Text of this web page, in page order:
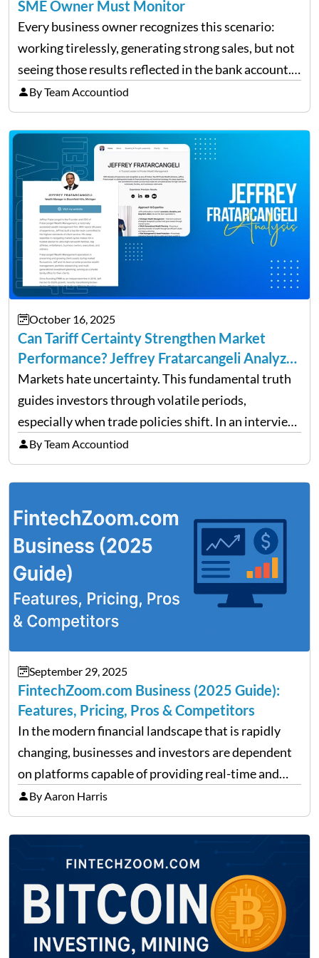
SME Owner Must Monitor
Every business owner recognizes this scenario:
working tirelessly, generating strong sales, but not
seeing those results reflected in the bank account.
This is a common situation among small business
owners. The distinction between a struggling start-
up and a sustainable, profitable…
By Team Accountiod
October 16, 2025
Can Tariff Certainty Strengthen Market
Performance? Jeffrey Fratarcangeli Analyzes
Trade Policy Effects
Markets hate uncertainty. This fundamental truth
guides investors through volatile periods,
especially when trade policies shift. In an interview
on Detroit’s “The Pulse,” wealth advisor Jeffrey
Fratarcangeli offered insights into how increasing
clarity around tariff policies impacts market
performance despite…
By Team Accountiod
September 29, 2025
FintechZoom.com Business (2025 Guide):
Features, Pricing, Pros & Competitors
In the modern financial landscape that is rapidly
changing, businesses and investors are dependent
on platforms capable of providing real-time and
precise insights. FintechZoom.com Business has
made it its mission to be one of such platforms, i.e.
providing financial news,…
By Aaron Harris